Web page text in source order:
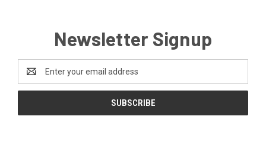
Newsletter Signup
Address